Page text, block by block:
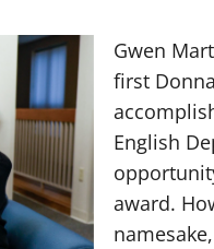
Gwen
first
English
award.